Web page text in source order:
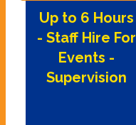
Up to 6 Hours
- Staff Hire For
Events -
Supervision